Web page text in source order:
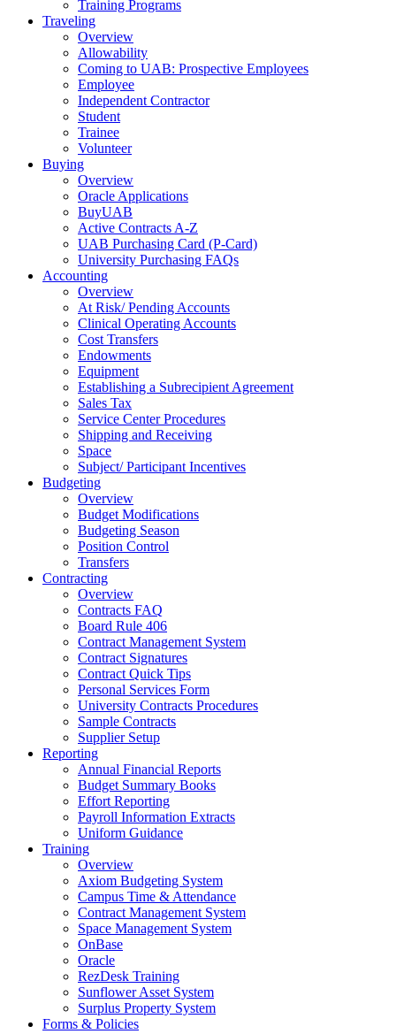
Training Programs
Traveling
Overview
Allowability
Coming to UAB: Prospective Employees
Employee
Independent Contractor
Student
Trainee
Volunteer
Buying
Overview
Oracle Applications
BuyUAB
Active Contracts A-Z
UAB Purchasing Card (P-Card)
University Purchasing FAQs
Accounting
Overview
At Risk/ Pending Accounts
Clinical Operating Accounts
Cost Transfers
Endowments
Equipment
Establishing a Subrecipient Agreement
Sales Tax
Service Center Procedures
Shipping and Receiving
Space
Subject/ Participant Incentives
Budgeting
Overview
Budget Modifications
Budgeting Season
Position Control
Transfers
Contracting
Overview
Contracts FAQ
Board Rule 406
Contract Management System
Contract Signatures
Contract Quick Tips
Personal Services Form
University Contracts Procedures
Sample Contracts
Supplier Setup
Reporting
Annual Financial Reports
Budget Summary Books
Effort Reporting
Payroll Information Extracts
Uniform Guidance
Training
Overview
Axiom Budgeting System
Campus Time & Attendance
Contract Management System
Space Management System
OnBase
Oracle
RezDesk Training
Sunflower Asset System
Surplus Property System
Forms & Policies